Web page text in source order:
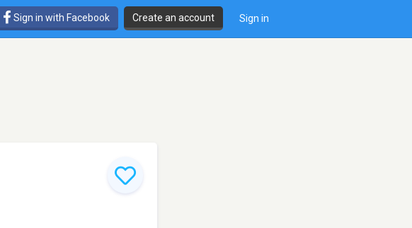
Sign in with Facebook Create an account Sign in